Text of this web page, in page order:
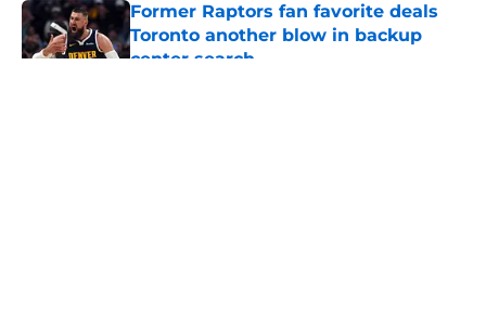
Former Raptors fan favorite deals
Toronto another blow in backup
center search